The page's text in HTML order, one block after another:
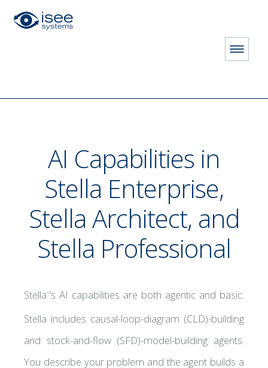
LICENSE
AI Capabilities in
Stella Enterprise,
Stella Architect, and
Stella Professional
Stella®’s AI capabilities are both agentic and basic.
Stella includes causal-loop-diagram (CLD)-building
and stock-and-flow (SFD)-model-building agents.
You describe your problem and the agent builds a